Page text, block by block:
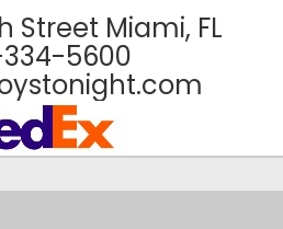
Street Miami, FL
5600